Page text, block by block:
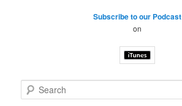
Subscribe to our Podcast
on
e